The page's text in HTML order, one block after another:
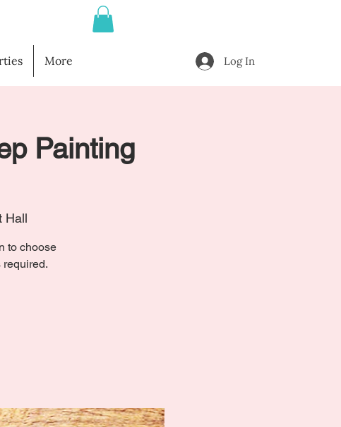
More Log In
Painting
Hall
to choose